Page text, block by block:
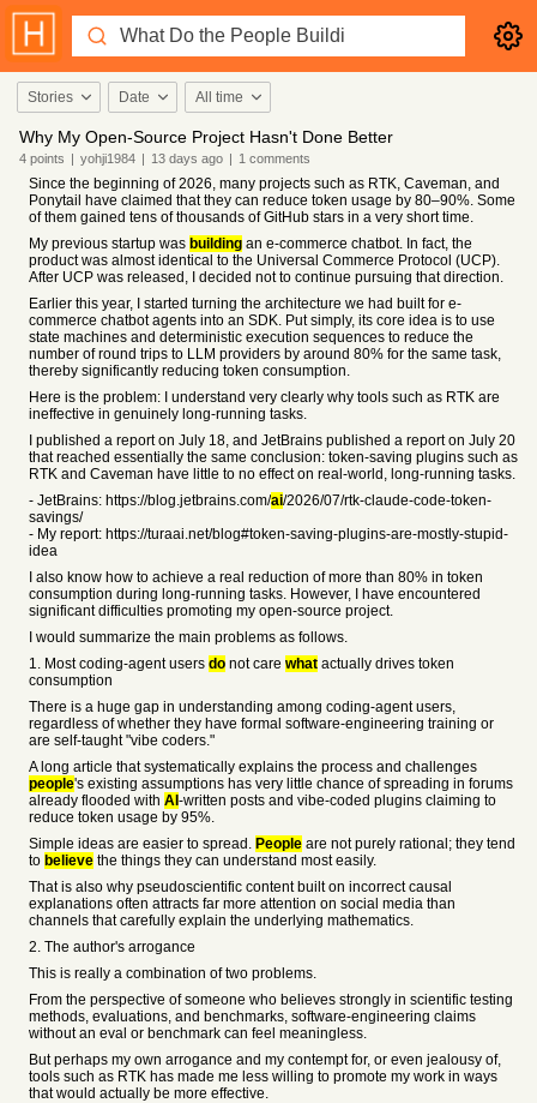
Stories Date All time
Why My Open-Source Project Hasn't Done Better
4 points | yohji1984 | 13 days ago | 1 comments
Since the beginning of 2026, many projects such as RTK, Caveman, and
Ponytail have claimed that they can reduce token usage by 80–90%. Some
of them gained tens of thousands of GitHub stars in a very short time.
My previous startup was building an e-commerce chatbot. In fact, the
product was almost identical to the Universal Commerce Protocol (UCP).
After UCP was released, I decided not to continue pursuing that direction.
Earlier this year, I started turning the architecture we had built for e-
commerce chatbot agents into an SDK. Put simply, its core idea is to use
state machines and deterministic execution sequences to reduce the
number of round trips to LLM providers by around 80% for the same task,
thereby significantly reducing token consumption.
Here is the problem: I understand very clearly why tools such as RTK are
ineffective in genuinely long-running tasks.
I published a report on July 18, and JetBrains published a report on July 20
that reached essentially the same conclusion: token-saving plugins such as
RTK and Caveman have little to no effect on real-world, long-running tasks.
- JetBrains: https://blog.jetbrains.com/ai/2026/07/rtk-claude-code-token-
savings/
- My report: https://turaai.net/blog#token-saving-plugins-are-mostly-stupid-
idea
I also know how to achieve a real reduction of more than 80% in token
consumption during long-running tasks. However, I have encountered
significant difficulties promoting my open-source project.
I would summarize the main problems as follows.
1. Most coding-agent users do not care what actually drives token
consumption
There is a huge gap in understanding among coding-agent users,
regardless of whether they have formal software-engineering training or
are self-taught "vibe coders."
A long article that systematically explains the process and challenges
people's existing assumptions has very little chance of spreading in forums
already flooded with AI -written posts and vibe-coded plugins claiming to
reduce token usage by 95%.
Simple ideas are easier to spread. People are not purely rational; they tend
to believe the things they can understand most easily.
That is also why pseudoscientific content built on incorrect causal
explanations often attracts far more attention on social media than
channels that carefully explain the underlying mathematics.
2. The author's arrogance
This is really a combination of two problems.
From the perspective of someone who believes strongly in scientific testing
methods, evaluations, and benchmarks, software-engineering claims
without an eval or benchmark can feel meaningless.
But perhaps my own arrogance and my contempt for, or even jealousy of,
tools such as RTK has made me less willing to promote my work in ways
that would actually be more effective.